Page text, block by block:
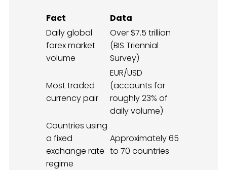
Fact
Data
Daily global
forex market
volume
Over $7.5 trillion
(BIS Triennial
Survey)
Most traded
currency pair
EUR/USD
(accounts for
roughly 23% of
daily volume)
Countries using
a fixed
exchange rate
regime
Approximately 65
to 70 countries